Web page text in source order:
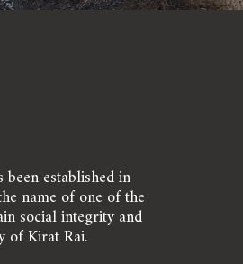
established in
name of one of the
social integrity and
of Kirat Rai.